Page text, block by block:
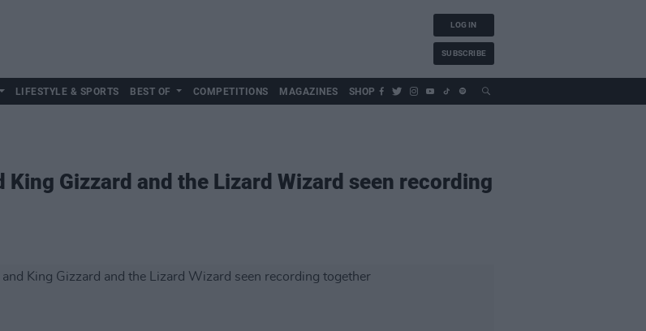
LOG IN
SUBSCRIBE
LIFESTYLE & SPORTS BEST OF COMPETITIONS MAGAZINES SHOP
King Gizzard and the Lizard Wizard seen recording